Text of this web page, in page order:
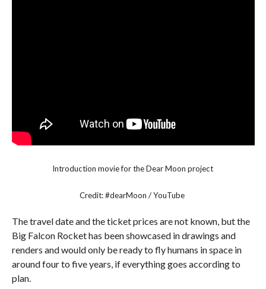
Introduction movie for the Dear Moon project
Credit: #dearMoon / YouTube
The travel date and the ticket prices are not known, but the
Big Falcon Rocket has been showcased in drawings and
renders and would only be ready to fly humans in space in
around four to five years, if everything goes according to
plan.